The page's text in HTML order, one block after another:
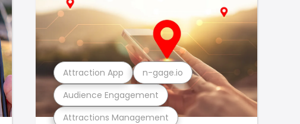
Attractions Management
Audience Engagement
Attraction App n-gage.io